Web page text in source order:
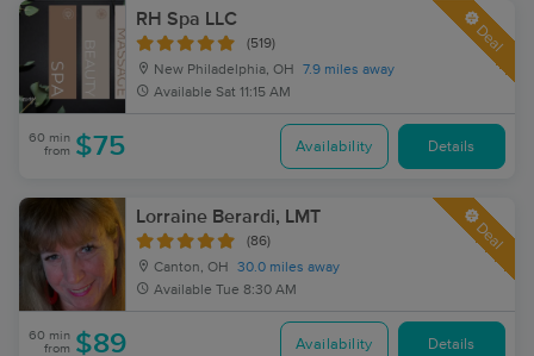
RH Spa LLC
(519)
New Philadelphia, OH
7.9 miles away
Available Sat 11:15 AM
Deal
60 min
from $75 Availability Details
Lorraine Berardi, LMT
(86)
Canton, OH
30.0 miles away
Available Tue 8:30 AM
Deal
60 min
from $89 Availability Details